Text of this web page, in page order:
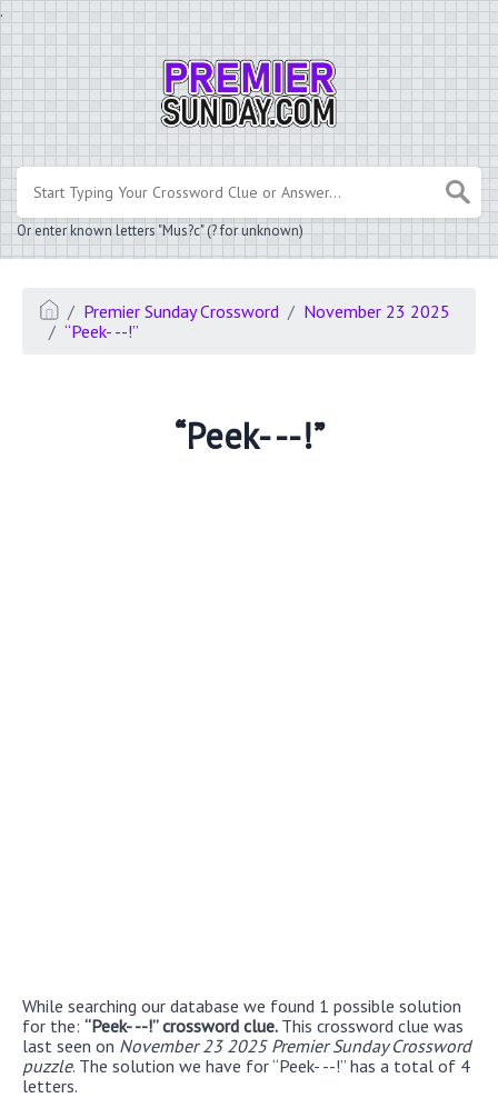
.
Or enter known letters "Mus?c" (? for unknown)
Premier Sunday Crossword
November 23 2025
“Peek- --!”
“Peek- --!”
While searching our database we found 1 possible solution
for the: “Peek- --!” crossword clue. This crossword clue was
last seen on November 23 2025 Premier Sunday Crossword
puzzle. The solution we have for “Peek- --!” has a total of 4
letters.